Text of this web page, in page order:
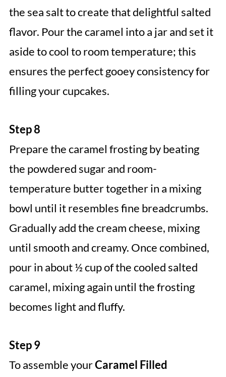
the sea salt to create that delightful salted
flavor. Pour the caramel into a jar and set it
aside to cool to room temperature; this
ensures the perfect gooey consistency for
filling your cupcakes.
Step 8
Prepare the caramel frosting by beating
the powdered sugar and room-
temperature butter together in a mixing
bowl until it resembles fine breadcrumbs.
Gradually add the cream cheese, mixing
until smooth and creamy. Once combined,
pour in about ½ cup of the cooled salted
caramel, mixing again until the frosting
becomes light and fluffy.
Step 9
To assemble yourCaramel Filled